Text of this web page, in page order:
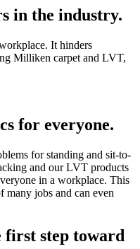
in the industry.
It hinders
Milliken carpet and LVT,
for everyone.
for standing and sit-to-
and our LVT products
in a workplace. This
many jobs and can even
first step toward